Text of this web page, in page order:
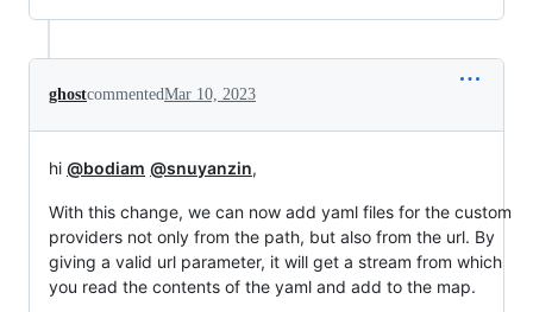
ghostcommentedMar 10, 2023
hi @bodiam @snuyanzin,
With this change, we can now add yaml files for the custom
providers not only from the path, but also from the url. By
giving a valid url parameter, it will get a stream from which
you read the contents of the yaml and add to the map.